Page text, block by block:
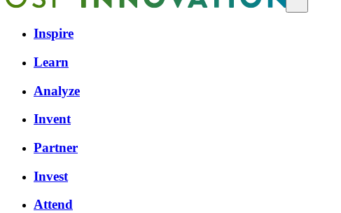
Inspire
Learn
Analyze
Invent
Partner
Invest
Attend